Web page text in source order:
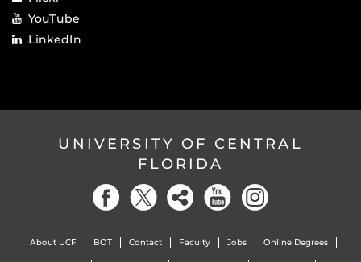
YouTube
LinkedIn
UNIVERSITY OF CENTRAL
FLORIDA
About UCF BOT Contact Faculty Jobs Online Degrees